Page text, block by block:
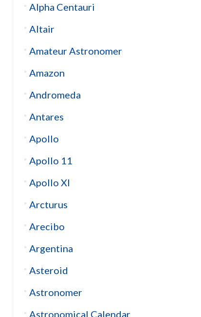
Alpha Centauri
Altair
Amateur Astronomer
Amazon
Andromeda
Antares
Apollo
Apollo 11
Apollo XI
Arcturus
Arecibo
Argentina
Asteroid
Astronomer
Astronomical Calendar